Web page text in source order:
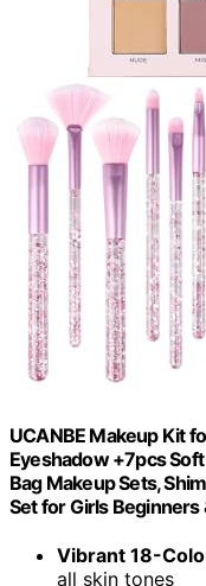
UCANBE Makeup Kit
Eyeshadow +7pcs
Bag Makeup Sets,
Set for Girls Beginners
Vibrant 18-
all skin tones